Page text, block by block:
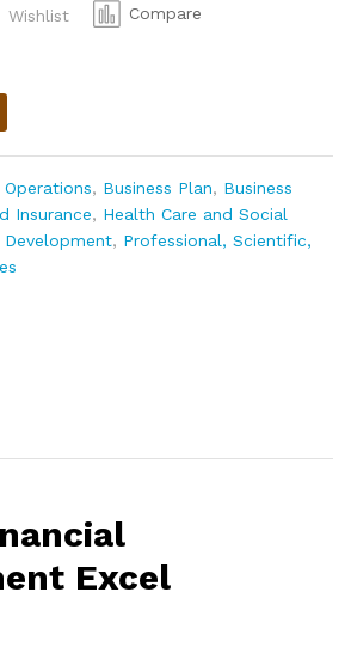
Wishlist Compare
Operations, Business Plan, Business
Insurance, Health Care and Social
Development, Professional, Scientific,
Excel